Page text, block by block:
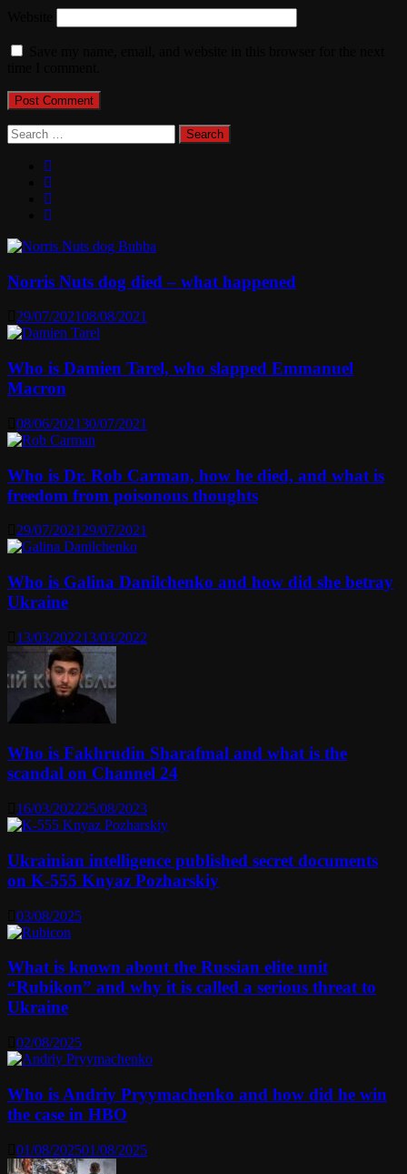
Search
for:
Norris Nuts dog died – what happened
29/07/202108/08/2021
Who is Damien Tarel, who slapped Emmanuel
Macron
08/06/202130/07/2021
Who is Dr. Rob Carman, how he died, and what is
freedom from poisonous thoughts
29/07/2021 29/07/2021
Who is Galina Danilchenko and how did she betray
Ukraine
13/03/202213/03/2022
Who is Fakhrudin Sharafmal and what is the
scandal on Channel 24
16/03/202225/08/2023
Ukrainian intelligence published secret documents
on K-555 Knyaz Pozharskiy
03/08/2025
What is known about the Russian elite unit
“Rubikon” and why it is called a serious threat to
Ukraine
02/08/2025
Who is Andriy Pryymachenko and how did he win
the case in HBO
01/08/202501/08/2025